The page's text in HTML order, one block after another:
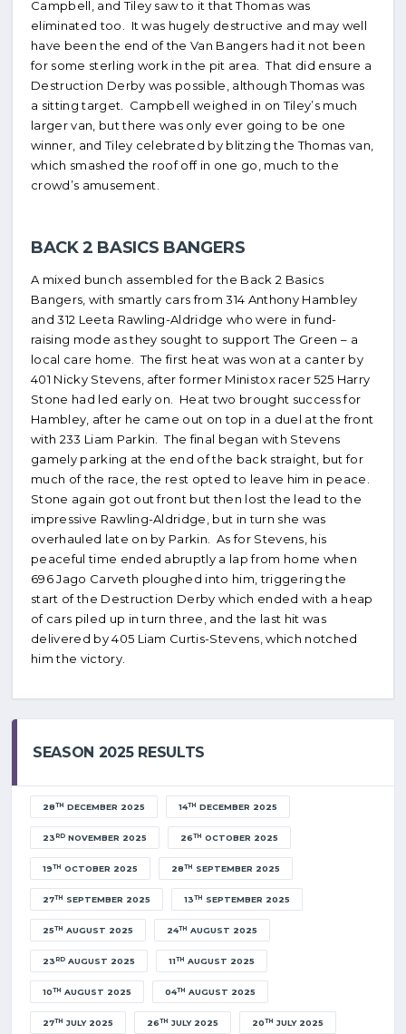
Campbell, and Tiley saw to it that Thomas was
eliminated too. It was hugely destructive and may well
have been the end of the Van Bangers had it not been
for some sterling work in the pit area. That did ensure a
Destruction Derby was possible, although Thomas was
a sitting target. Campbell weighed in on Tiley’s much
larger van, but there was only ever going to be one
winner, and Tiley celebrated by blitzing the Thomas van,
which smashed the roof off in one go, much to the
crowd’s amusement.
BACK 2 BASICS BANGERS
A mixed bunch assembled for the Back 2 Basics
Bangers, with smartly cars from 314 Anthony Hambley
and 312 Leeta Rawling-Aldridge who were in fund-
raising mode as they sought to support The Green – a
local care home. The first heat was won at a canter by
401 Nicky Stevens, after former Ministox racer 525 Harry
Stone had led early on. Heat two brought success for
Hambley, after he came out on top in a duel at the front
with 233 Liam Parkin. The final began with Stevens
gamely parking at the end of the back straight, but for
much of the race, the rest opted to leave him in peace.
Stone again got out front but then lost the lead to the
impressive Rawling-Aldridge, but in turn she was
overhauled late on by Parkin. As for Stevens, his
peaceful time ended abruptly a lap from home when
696 Jago Carveth ploughed into him, triggering the
start of the Destruction Derby which ended with a heap
of cars piled up in turn three, and the last hit was
delivered by 405 Liam Curtis-Stevens, which notched
him the victory.
SEASON 2025 RESULTS
28TH DECEMBER 2025 14TH DECEMBER 2025
23RD NOVEMBER 2025 26TH OCTOBER 2025
19TH OCTOBER 2025 28TH SEPTEMBER 2025
27TH SEPTEMBER 2025 13TH SEPTEMBER 2025
25TH AUGUST 2025 24TH AUGUST 2025
23RD AUGUST 2025 11TH AUGUST 2025
10TH AUGUST 2025 04TH AUGUST 2025
27TH JULY 2025 26TH JULY 2025 20TH JULY 2025